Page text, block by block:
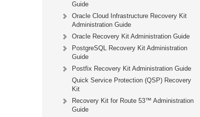
Guide
Oracle Cloud Infrastructure Recovery Kit
Administration Guide
Oracle Recovery Kit Administration Guide
PostgreSQL Recovery Kit Administration
Guide
Postfix Recovery Kit Administration Guide
Quick Service Protection (QSP) Recovery
Kit
Recovery Kit for Route 53™ Administration
Guide